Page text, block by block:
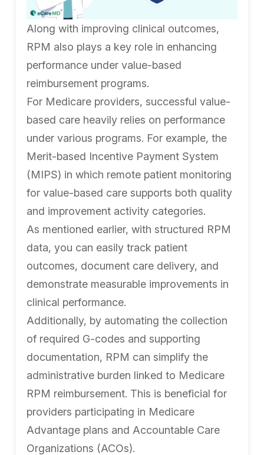
Along with improving clinical outcomes,
RPM also plays a key role in enhancing
performance under value-based
reimbursement programs.
For Medicare providers, successful value-
based care heavily relies on performance
under various programs. For example, the
Merit-based Incentive Payment System
(MIPS) in which remote patient monitoring
for value-based care supports both quality
and improvement activity categories.
As mentioned earlier, with structured RPM
data, you can easily track patient
outcomes, document care delivery, and
demonstrate measurable improvements in
clinical performance.
Additionally, by automating the collection
of required G-codes and supporting
documentation, RPM can simplify the
administrative burden linked to Medicare
RPM reimbursement. This is beneficial for
providers participating in Medicare
Advantage plans and Accountable Care
Organizations (ACOs).